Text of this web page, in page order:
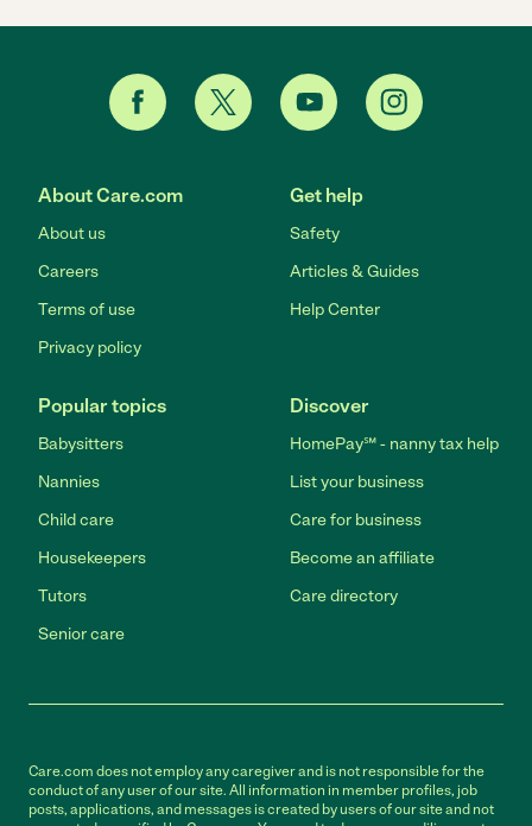
About Care.com
About us
Careers
Terms of use
Privacy policy
Get help
Safety
Articles & Guides
Help Center
Popular topics
Babysitters
Nannies
Child care
Housekeepers
Tutors
Senior care
Discover
HomePay℠ - nanny tax help
List your business
Care for business
Become an affiliate
Care directory
Care.com does not employ any caregiver and is not responsible for the
conduct of any user of our site. All information in member profiles, job
posts, applications, and messages is created by users of our site and not